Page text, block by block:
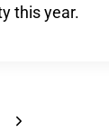
this year.